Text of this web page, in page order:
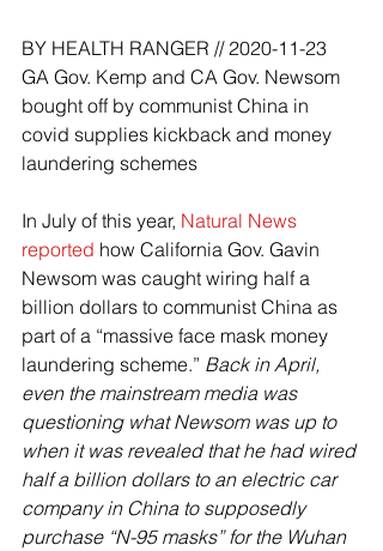
BY HEALTH RANGER // 2020-11-23
GA Gov. Kemp and CA Gov. Newsom
bought off by communist China in
covid supplies kickback and money
laundering schemes
In July of this year, Natural News
reported how California Gov. Gavin
Newsom was caught wiring half a
billion dollars to communist China as
part of a “massive face mask money
laundering scheme.” Back in April,
even the mainstream media was
questioning what Newsom was up to
when it was revealed that he had wired
half a billion dollars to an electric car
company in China to supposedly
purchase “N-95 masks” for the Wuhan